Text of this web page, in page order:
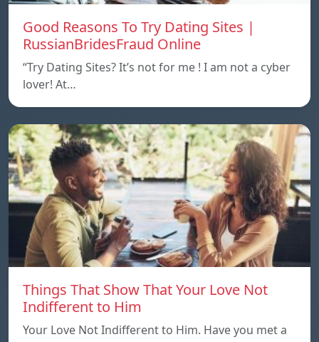
Good Reasons To Try Dating Sites |
RussianBridesFraud Online
“Try Dating Sites? It’s not for me ! I am not a cyber
lover! At…
Things That Show That Your Love Not
Indifferent to Him
Your Love Not Indifferent to Him. Have you met a